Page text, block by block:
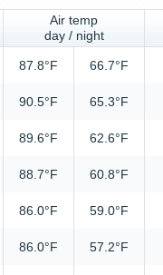
Air temp
day / night
87.8°F 66.7°F
90.5°F 65.3°F
89.6°F 62.6°F
88.7°F 60.8°F
86.0°F 59.0°F
86.0°F 57.2°F